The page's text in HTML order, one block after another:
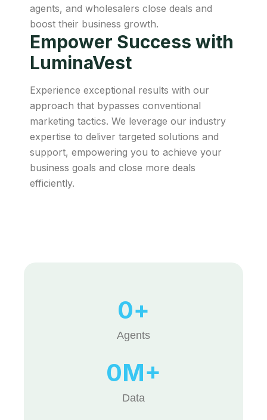
agents, and wholesalers close deals and
boost their business growth.
Empower Success with
LuminaVest
Experience exceptional results with our
approach that bypasses conventional
marketing tactics. We leverage our industry
expertise to deliver targeted solutions and
support, empowering you to achieve your
business goals and close more deals
efficiently.
Agents
0+
Data
0M+